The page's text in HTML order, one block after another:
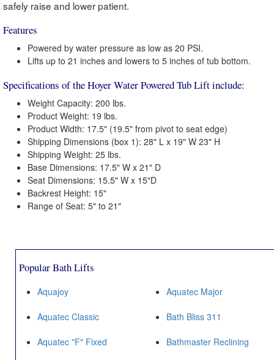
safely raise and lower patient.
Features
Powered by water pressure as low as 20 PSI.
Lifts up to 21 inches and lowers to 5 inches of tub bottom.
Specifications of the Hoyer Water Powered Tub Lift include:
Weight Capacity: 200 lbs.
Product Weight: 19 lbs.
Product Width: 17.5" (19.5" from pivot to seat edge)
Shipping Dimensions (box 1): 28" L x 19" W 23" H
Shipping Weight: 25 lbs.
Base Dimensions: 17.5" W x 21" D
Seat Dimensions: 15.5" W x 15"D
Backrest Height: 15"
Range of Seat: 5" to 21"
Popular Bath Lifts
Aquajoy
Aquatec Classic
Aquatec "F" Fixed
Aquatec Major
Bath Bliss 311
Bathmaster Reclining